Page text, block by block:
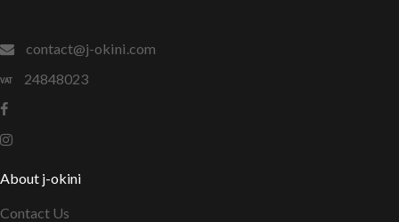
contact@j-okini.com
24848023
About j-okini
Contact Us